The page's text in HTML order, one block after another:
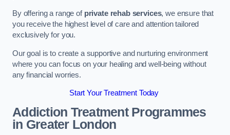
By offering a range of private rehab services, we ensure that
you receive the highest level of care and attention tailored
exclusively for you.
Our goal is to create a supportive and nurturing environment
where you can focus on your healing and well-being without
any financial worries.
Start Your Treatment Today
Addiction Treatment Programmes
in Greater London